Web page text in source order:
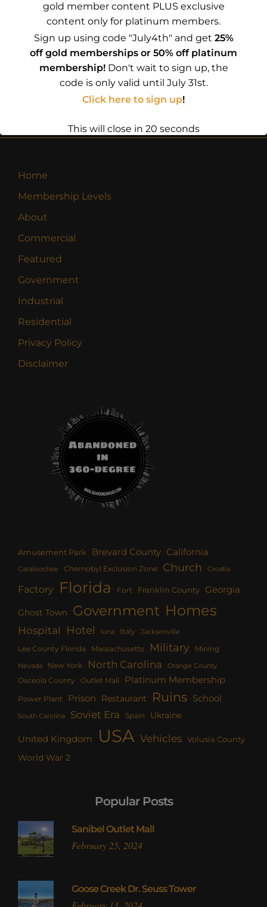
Home
Membership Levels
About
Commercial
Featured
Government
Industrial
Residential
Privacy Policy
Disclaimer
Amusement Park Brevard County California
Cataloochee Chernobyl Exclusion Zone Church Croatia
Factory Florida Fort Franklin County Georgia
Ghost Town Government Homes
Hospital Hotel Iona Italy Jacksonville
Lee County Florida Massachusetts Military Mining
Nevada New York North Carolina Orange County
Osceola County Outlet Mall Platinum Membership
Power Plant Prison Restaurant Ruins School
South Carolina Soviet Era Spain Ukraine
United Kingdom USA Vehicles Volusia County
World War 2
Popular Posts
Sanibel Outlet Mall
February 25, 2024
Goose Creek Dr. Seuss Tower
gold member content PLUS exclusive
content only for platinum members.
Sign up using code "July4th" and get 25%
off gold memberships or 50% off platinum
membership!Don't wait to sign up, the
code is only valid until July 31st.
Click here to sign up!
This will close in 20 seconds